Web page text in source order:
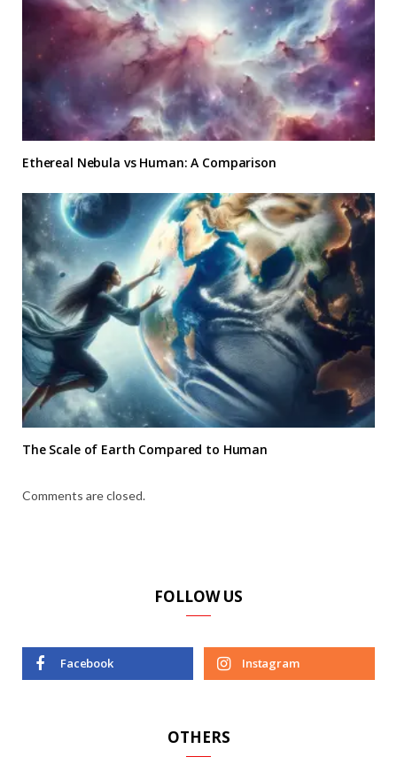
Ethereal Nebula vs Human: A Comparison
The Scale of Earth Compared to Human
Comments are closed.
FOLLOW US
Facebook Instagram
OTHERS